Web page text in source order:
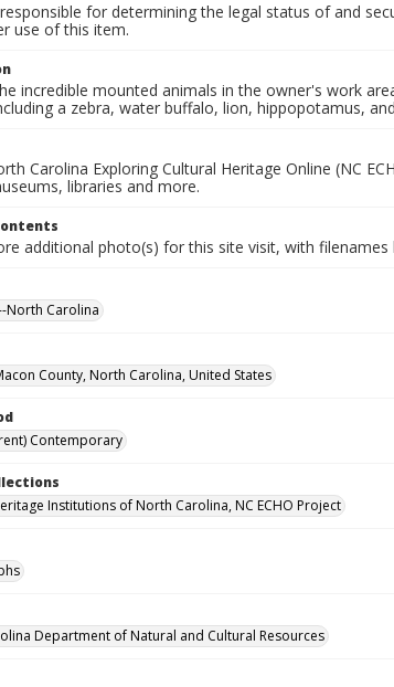
for determining the legal status of and
use of this item.
incredible mounted animals in the owner's work
a zebra, water buffalo, lion, hippopotamus,
Carolina Exploring Cultural Heritage Online (NC
libraries and more.
additional photo(s) for this site visit, with filenames
North Carolina
County, North Carolina, United States
Contemporary
Institutions of North Carolina, NC ECHO Project
Department of Natural and Cultural Resources